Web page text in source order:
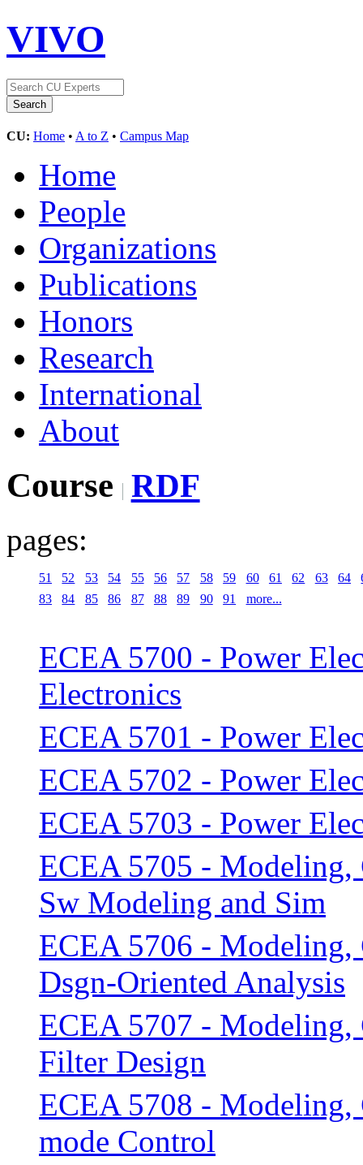
VIVO
CU: Home • A to Z • Campus Map
Home
People
Organizations
Publications
Honors
Research
International
About
Course RDF
pages:
51 52 53 54 55 56 57 58 59 60 61 62 63 64
83
84 85 86 87 88 89 90 91 more...
ECEA 5700 - Power
Electronics
ECEA 5701 - Power
ECEA 5702 - Power
ECEA 5703 - Power
ECEA 5705 -
Sw Modeling and Sim
ECEA 5706 - Modeling,
Dsgn-Oriented Analysis
ECEA 5707 -
Filter Design
ECEA 5708 -
mode Control